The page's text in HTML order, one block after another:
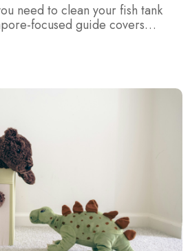
need to clean your fish tank
focused guide covers
tools, what to avoid, and
protects fish health and your